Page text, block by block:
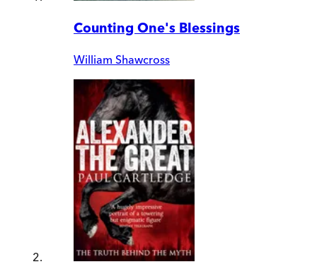
Counting One's Blessings
William Shawcross